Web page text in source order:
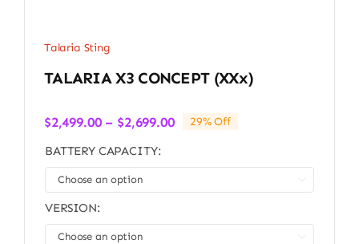
Talaria Sting
TALARIA X3 CONCEPT (xXx)
$2,499.00 – $2,699.00Price
through
29% Off
BATTERY CAPACITY:
VERSION: